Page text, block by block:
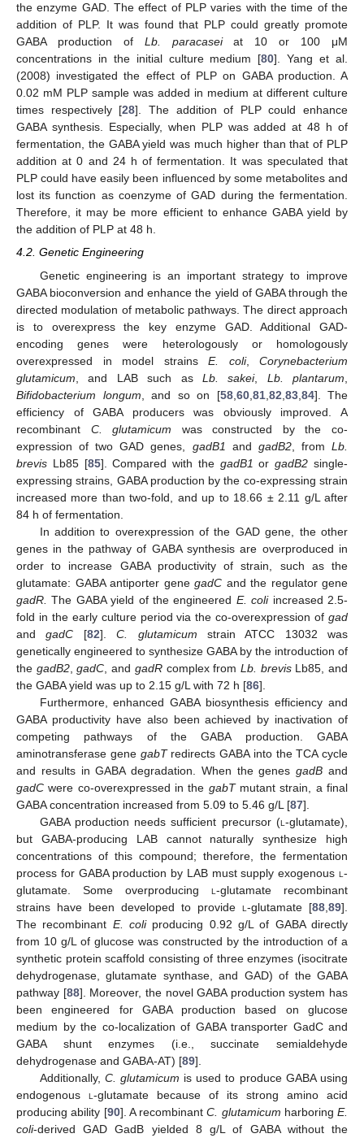
the enzyme GAD. The effect of PLP varies with the time of the
addition of PLP. It was found that PLP could greatly promote
GABA production of Lb. paracaseiat 10 or 100 μM
concentrations in the initial culture medium [80]. Yang et al.
(2008) investigated the effect of PLP on GABA production. A
0.02 mM PLP sample was added in medium at different culture
times respectively [28]. The addition of PLP could enhance
GABA synthesis. Especially, when PLP was added at 48 h of
fermentation, the GABA yield was much higher than that of PLP
addition at 0 and 24 h of fermentation. It was speculated that
PLP could have easily been influenced by some metabolites and
lost its function as coenzyme of GAD during the fermentation.
Therefore, it may be more efficient to enhance GABA yield by
the addition of PLP at 48 h.
4.2. Genetic Engineering
Genetic engineering is an important strategy to improve
GABA bioconversion and enhance the yield of GABA through the
directed modulation of metabolic pathways. The direct approach
is to overexpress the key enzyme GAD. Additional GAD-
encoding genes were heterologously or homologously
overexpressed in model strains E. coli, Corynebacterium
glutamicum , and LAB such as Lb. sakei, Lb. plantarum
Bifidobacterium longum , and so on [58, 60, 81, 82 83, 84]. The
efficiency of GABA producers was obviously improved. A
recombinant C. glutamicum was constructed by the co-
expression of two GAD genes, gadB1 and gadB2, fromLb.
brevis Lb85 [85]. Compared with the gadB1 orgadB2 single-
expressing strains, GABA production by the co-expressing strain
increased more than two-fold, and up to 18.66 ± 2.11 g/L after
84 h of fermentation.
In addition to overexpression of the GAD gene, the other
genes in the pathway of GABA synthesis are overproduced in
order to increase GABA productivity of strain, such as the
glutamate: GABA antiporter gene gadC and the regulator gene
gadR. The GABA yield of the engineered E. coliincreased 2.5-
fold in the early culture period via the co-overexpression of gad
andgadC [82].C. glutamicum strain ATCC 13032 was
genetically engineered to synthesize GABA by the introduction of
the gadB2,gadC , and gadRcomplex from Lb. brevisLb85, and
the GABA yield was up to 2.15 g/L with 72 h [86].
Furthermore, enhanced GABA biosynthesis efficiency and
GABA productivity have also been achieved by inactivation of
competing pathways of the GABA production. GABA
aminotransferase gene gabTredirects GABA into the TCA cycle
and results in GABA degradation. When the genesgadB and
gadC were co-overexpressed in the gabTmutant strain, a final
GABA concentration increased from 5.09 to 5.46 g/L [87].
GABA production needs sufficient precursor (l -glutamate),
but GABA-producing LAB cannot naturally synthesize high
concentrations of this compound; therefore, the fermentation
process for GABA production by LAB must supply exogenous l -
glutamate. Some overproducing l -glutamate recombinant
strains have been developed to provide l -glutamate [88 89].
The recombinant E. coliproducing 0.92 g/L of GABA directly
from 10 g/L of glucose was constructed by the introduction of a
synthetic protein scaffold consisting of three enzymes (isocitrate
dehydrogenase, glutamate synthase, and GAD) of the GABA
pathway [88]. Moreover, the novel GABA production system has
been engineered for GABA production based on glucose
medium by the co-localization of GABA transporter GadC and
GABA shunt enzymes (i.e., succinate semialdehyde
dehydrogenase and GABA-AT) [89].
Additionally, C. glutamicum is used to produce GABA using
endogenous l -glutamate because of its strong amino acid
producing ability [90]. A recombinantC. glutamicum harboring E.
coli-derived GAD GadB yielded 8 g/L of GABA without the